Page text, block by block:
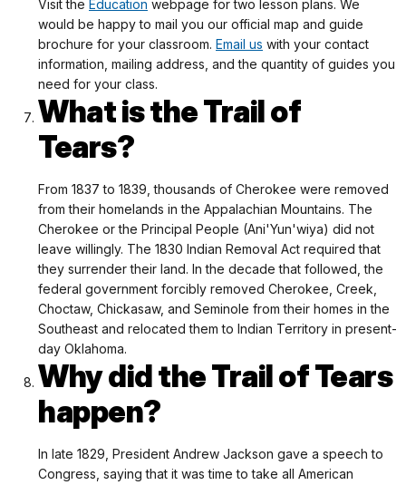
Visit the Education webpage for two lesson plans. We
would be happy to mail you our official map and guide
brochure for your classroom. Email us with your contact
information, mailing address, and the quantity of guides you
need for your class.
What is the Trail of
Tears?
From 1837 to 1839, thousands of Cherokee were removed
from their homelands in the Appalachian Mountains. The
Cherokee or the Principal People (Ani'Yun'wiya) did not
leave willingly. The 1830 Indian Removal Act required that
they surrender their land. In the decade that followed, the
federal government forcibly removed Cherokee, Creek,
Choctaw, Chickasaw, and Seminole from their homes in the
Southeast and relocated them to Indian Territory in present-
day Oklahoma.
Why did the Trail of Tears
happen?
In late 1829, President Andrew Jackson gave a speech to
Congress, saying that it was time to take all American